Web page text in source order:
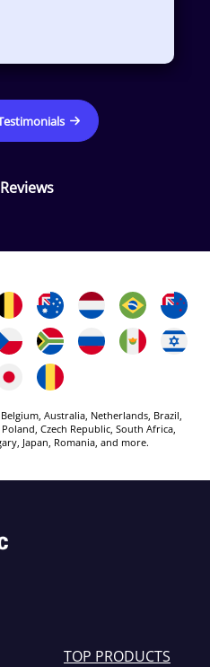
Australia, Netherlands, Brazil,
Czech Republic, South Africa,
Japan, Romania, and more.
TOP PRODUCTS